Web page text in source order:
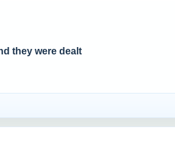
they were dealt